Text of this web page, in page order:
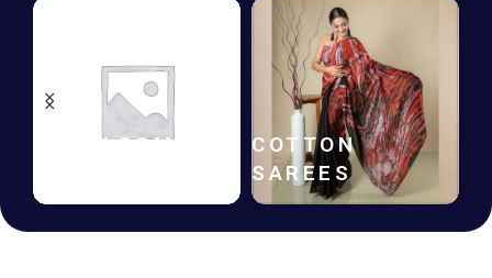
HANDLOOM
COTTON
SAREES